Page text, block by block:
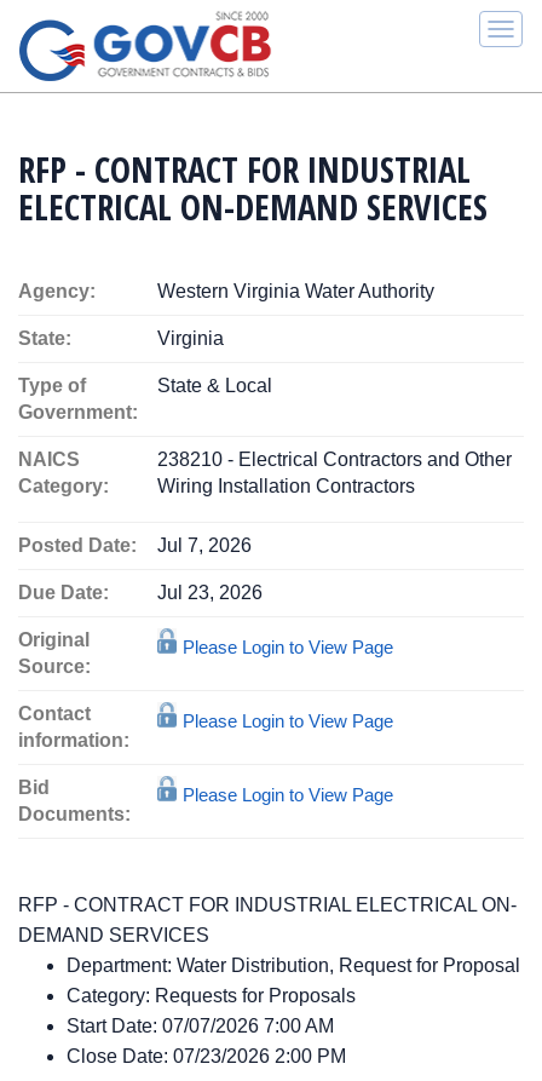
RFP - CONTRACT FOR INDUSTRIAL
ELECTRICAL ON-DEMAND SERVICES
Agency: Western Virginia Water Authority
State: Virginia
Type of
Government:
State & Local
NAICS
Category:
238210 - Electrical Contractors and Other
Wiring Installation Contractors
Posted Date: Jul 7, 2026
Due Date: Jul 23, 2026
Original
Source:
Please Login to View Page
Contact
information:
Please Login to View Page
Bid
Documents:
Please Login to View Page
RFP - CONTRACT FOR INDUSTRIAL ELECTRICAL ON-
DEMAND SERVICES
Department: Water Distribution, Request for Proposal
Category: Requests for Proposals
Start Date: 07/07/2026 7:00 AM
Close Date: 07/23/2026 2:00 PM